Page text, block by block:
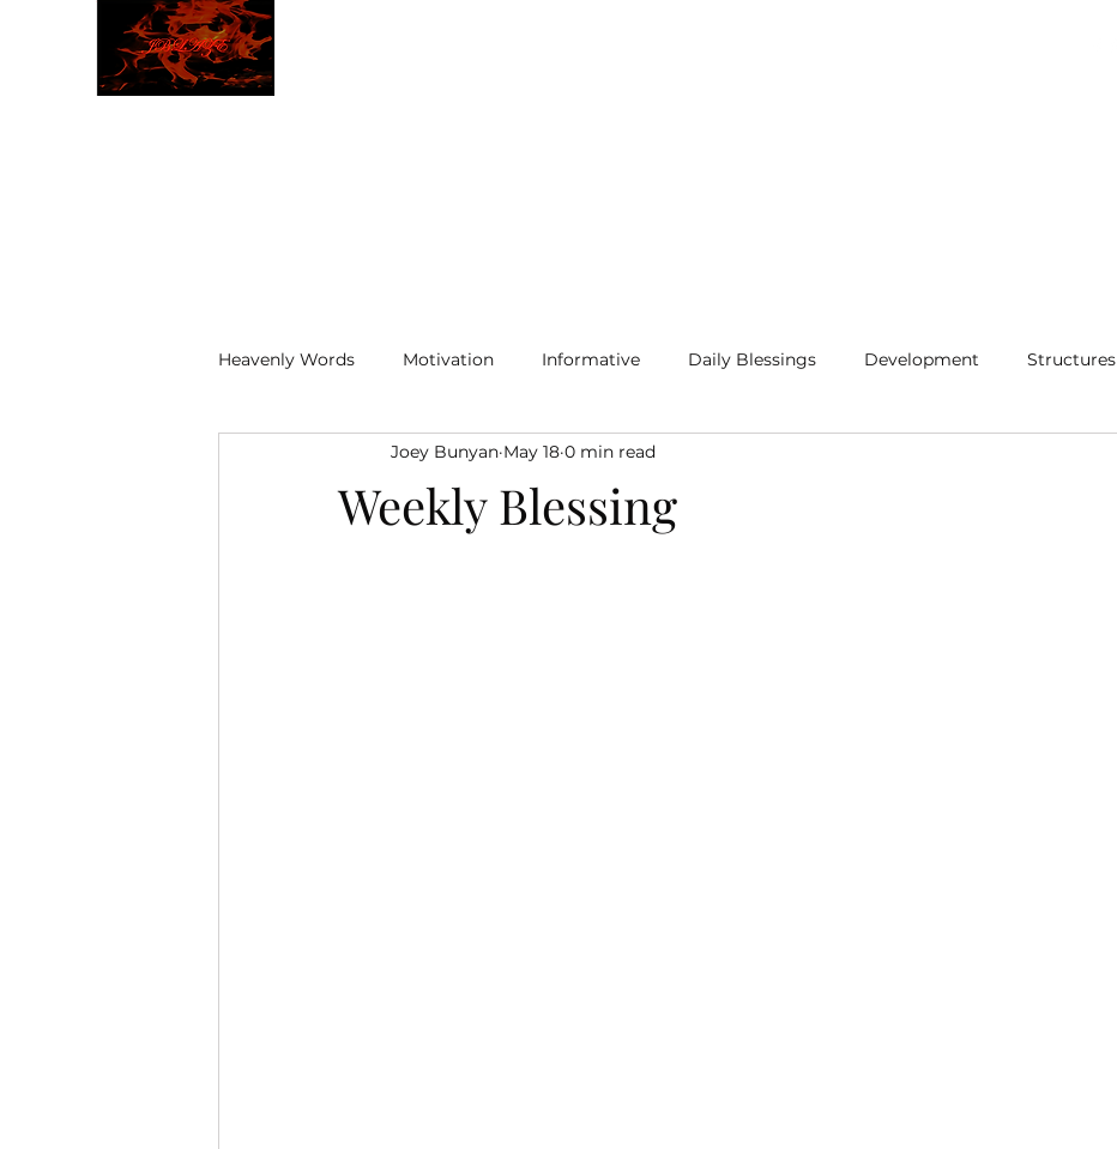
Heavenly Words Motivation Informative Daily Blessings Development Structures
Weekly Blessing
Joey Bunyan May 18 0 min read